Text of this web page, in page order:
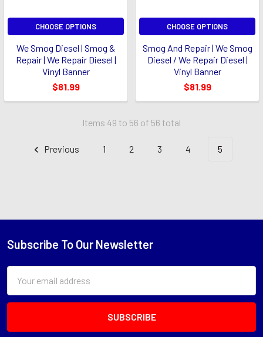
CHOOSE OPTIONS
We Smog Diesel | Smog &
Repair | We Repair Diesel |
Vinyl Banner
$81.99
CHOOSE OPTIONS
Smog And Repair | We Smog
Diesel / We Repair Diesel |
Vinyl Banner
$81.99
Items 49 to 56 of 56 total
Previous 1 2 3 4 5
Footer
Subscribe To Our Newsletter
Address